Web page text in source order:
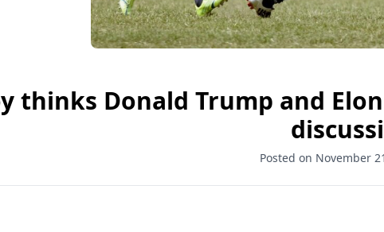
thinks Donald Trump and
Posted on November